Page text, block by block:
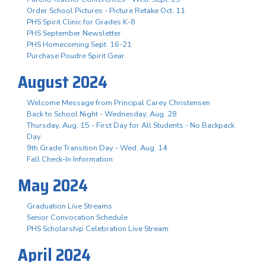
Order School Pictures - Picture Retake Oct. 11
PHS Spirit Clinic for Grades K-8
PHS September Newsletter
PHS Homecoming Sept. 16-21
Purchase Poudre Spirit Gear
August 2024
Welcome Message from Principal Carey Christensen
Back to School Night - Wednesday, Aug. 28
Thursday, Aug. 15 - First Day for All Students - No Backpack
Day
9th Grade Transition Day - Wed. Aug. 14
Fall Check-In Information
May 2024
Graduation Live Streams
Senior Convocation Schedule
PHS Scholarship Celebration Live Stream
April 2024